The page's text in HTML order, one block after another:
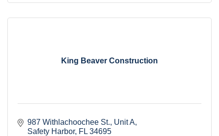
King Beaver Construction
987 Withlachoochee St. Unit A
Safety Harbor FL 34695